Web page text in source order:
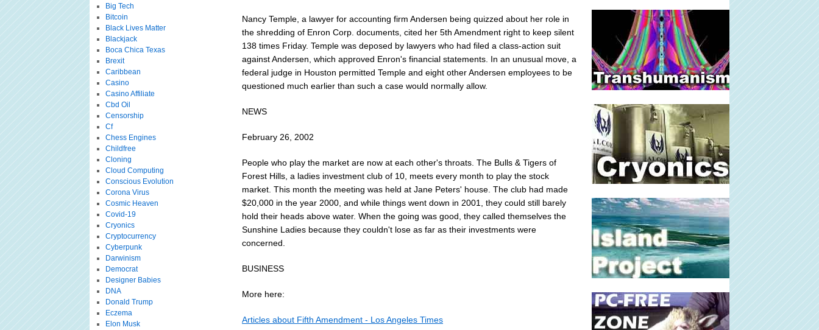
Nancy Temple, a lawyer for accounting firm Andersen being quizzed about her role in
the shredding of Enron Corp. documents, cited her 5th Amendment right to keep silent
138 times Friday. Temple was deposed by lawyers who had filed a class-action suit
against Andersen, which approved Enron's financial statements. In an unusual move, a
federal judge in Houston permitted Temple and eight other Andersen employees to be
questioned much earlier than such a case would normally allow.
NEWS
February 26, 2002
People who play the market are now at each other's throats. The Bulls & Tigers of
Forest Hills, a ladies investment club of 10, meets every month to play the stock
market. This month the meeting was held at Jane Peters' house. The club had made
$20,000 in the year 2000, and while things went down in 2001, they could still barely
hold their heads above water. When the going was good, they called themselves the
Sunshine Ladies because they couldn't lose as far as their investments were
concerned.
BUSINESS
More here:
Articles about Fifth Amendment - Los Angeles Times
Big Tech
Bitcoin
Black Lives Matter
Blackjack
Boca Chica Texas
Brexit
Caribbean
Casino
Casino Affiliate
Cbd Oil
Censorship
Cf
Chess Engines
Childfree
Cloning
Cloud Computing
Conscious Evolution
Corona Virus
Cosmic Heaven
Covid-19
Cryonics
Cryptocurrency
Cyberpunk
Darwinism
Democrat
Designer Babies
DNA
Donald Trump
Eczema
Elon Musk